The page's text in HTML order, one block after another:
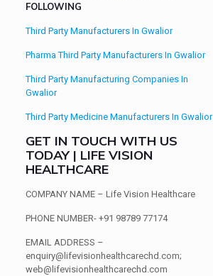
FOLLOWING
Third Party Manufacturers In Gwalior
Pharma Third Party Manufacturers In Gwalior
Third Party Manufacturing Companies In
Gwalior
Third Party Medicine Manufacturers In Gwalior
GET IN TOUCH WITH US
TODAY | LIFE VISION
HEALTHCARE
COMPANY NAME– Life Vision Healthcare
PHONE NUMBER-+91 98789 77174
EMAIL ADDRESS –
enquiry@lifevisionhealthcarechd.com;
web@lifevisionhealthcarechd.com